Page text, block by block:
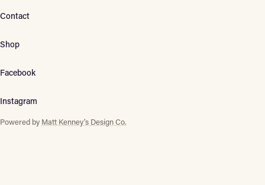
Contact
Shop
Facebook
Instagram
Powered by Matt Kenney’s Design Co.